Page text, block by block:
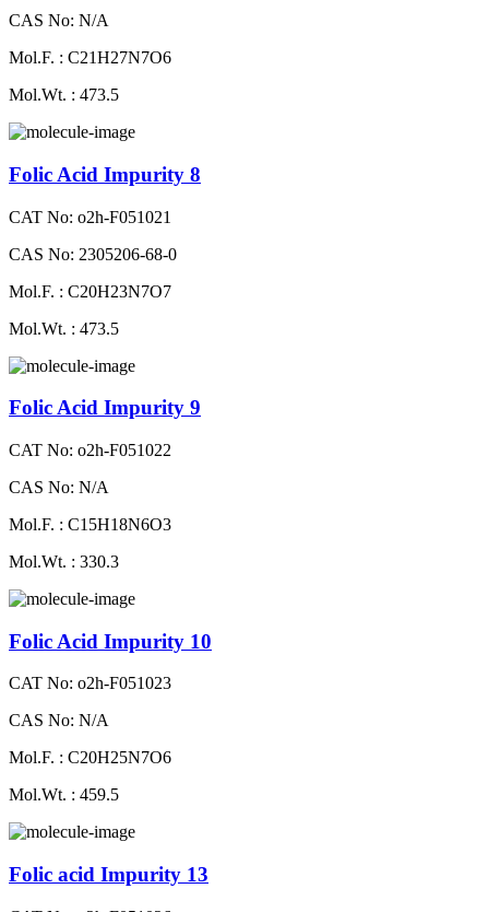
CAS No: N/A
Mol.F. : C21H27N7O6
Mol.Wt. : 473.5
Folic Acid Impurity 8
CAT No: o2h-F051021
CAS No: 2305206-68-0
Mol.F. : C20H23N7O7
Mol.Wt. : 473.5
Folic Acid Impurity 9
CAT No: o2h-F051022
CAS No: N/A
Mol.F. : C15H18N6O3
Mol.Wt. : 330.3
Folic Acid Impurity 10
CAT No: o2h-F051023
CAS No: N/A
Mol.F. : C20H25N7O6
Mol.Wt. : 459.5
Folic acid Impurity 13